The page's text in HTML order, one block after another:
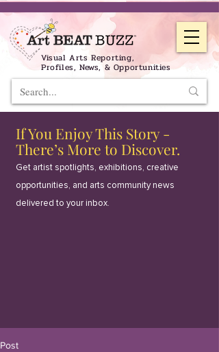
Visual Arts Reporting,
Profiles, News, & Opportunities
If You Enjoy This Story -
There’s More to Discover.
Get artist spotlights, exhibitions, creative
opportunities, and arts community news
delivered to your inbox.
Post